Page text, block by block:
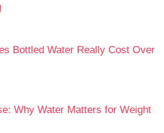
Bottled Water Really Cost Over
Why Water Matters for Weight